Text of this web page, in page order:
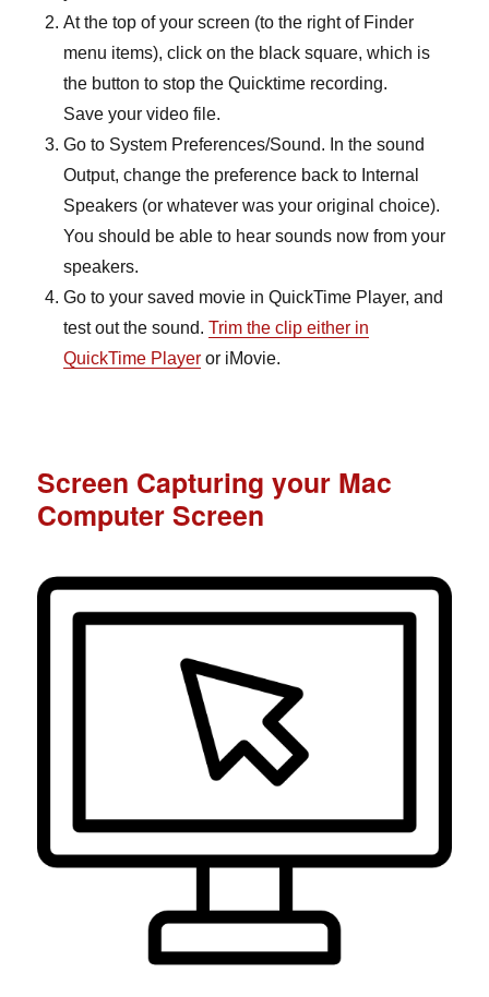
At the top of your screen (to the right of Finder
menu items), click on the black square, which is
the button to stop the Quicktime recording.
Save your video file.
Go to System Preferences/Sound. In the sound
Output, change the preference back to Internal
Speakers (or whatever was your original choice).
You should be able to hear sounds now from your
speakers.
Go to your saved movie in QuickTime Player, and
test out the sound.Trim the clip either in
QuickTime Player or iMovie.
Screen Capturing your Mac
Computer Screen